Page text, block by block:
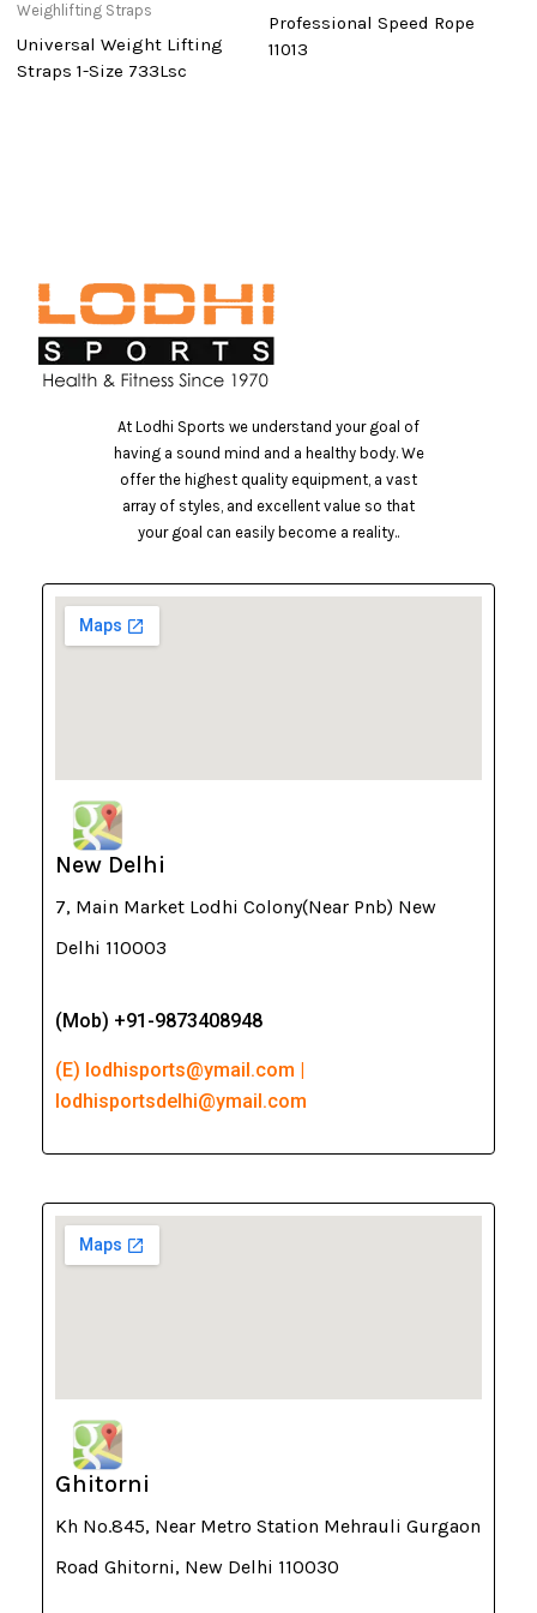
Weighlifting Straps
Universal Weight Lifting
Straps 1-Size 733Lsc
Professional Speed Rope
11013
At Lodhi Sports we understand your goal of
having a sound mind and a healthy body. We
offer the highest quality equipment, a vast
array of styles, and excellent value so that
your goal can easily become a reality..
New Delhi
7, Main Market Lodhi Colony(Near Pnb) New
Delhi 110003
(Mob) +91-9873408948
(E) lodhisports@ymail.com |
lodhisportsdelhi@ymail.com
Ghitorni
Kh No.845, Near Metro Station Mehrauli Gurgaon
Road Ghitorni, New Delhi 110030